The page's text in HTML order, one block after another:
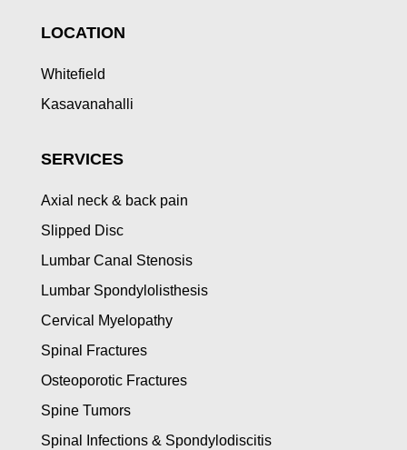
LOCATION
Whitefield
Kasavanahalli
SERVICES
Axial neck & back pain
Slipped Disc
Lumbar Canal Stenosis
Lumbar Spondylolisthesis
Cervical Myelopathy
Spinal Fractures
Osteoporotic Fractures
Spine Tumors
Spinal Infections & Spondylodiscitis